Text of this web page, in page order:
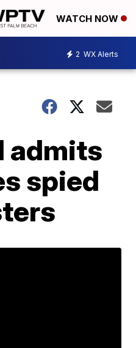
WATCH NOW
2 WX Alerts
admits
spied